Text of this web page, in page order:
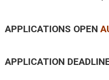
APPLICATIONS OPEN
APPLICATION